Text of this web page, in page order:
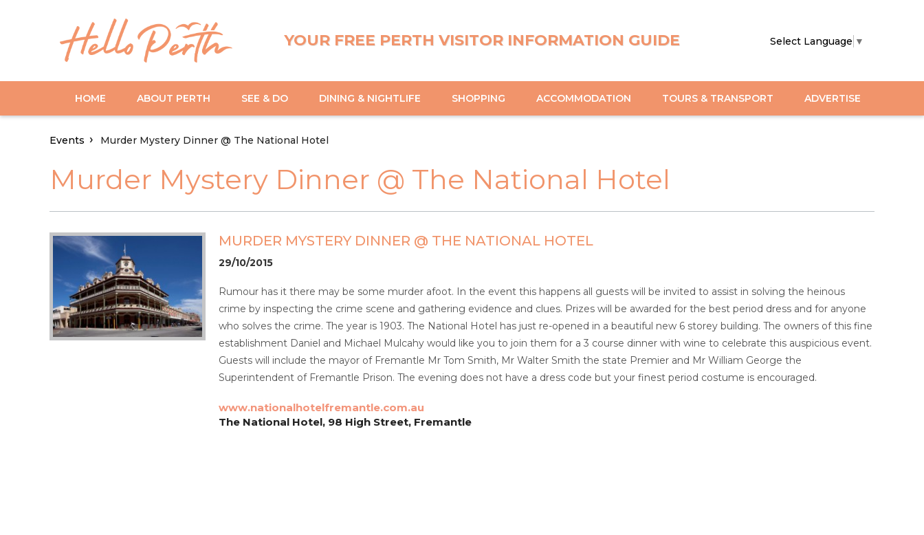
YOUR FREE PERTH VISITOR INFORMATION GUIDE Select Language ▼
HOME ABOUT PERTH SEE & DO DINING & NIGHTLIFE SHOPPING ACCOMMODATION TOURS & TRANSPORT ADVERTISE
Events Murder Mystery Dinner @ The National Hotel
Murder Mystery Dinner @ The National Hotel
MURDER MYSTERY DINNER @ THE NATIONAL HOTEL
29/10/2015
Rumour has it there may be some murder afoot. In the event this happens all guests will be invited to assist in solving the heinous
crime by inspecting the crime scene and gathering evidence and clues. Prizes will be awarded for the best period dress and for anyone
who solves the crime. The year is 1903. The National Hotel has just re-opened in a beautiful new 6 storey building. The owners of this fine
establishment Daniel and Michael Mulcahy would like you to join them for a 3 course dinner with wine to celebrate this auspicious event.
Guests will include the mayor of Fremantle Mr Tom Smith, Mr Walter Smith the state Premier and Mr William George the
Superintendent of Fremantle Prison. The evening does not have a dress code but your finest period costume is encouraged.
www.nationalhotelfremantle.com.au
The National Hotel, 98 High Street, Fremantle